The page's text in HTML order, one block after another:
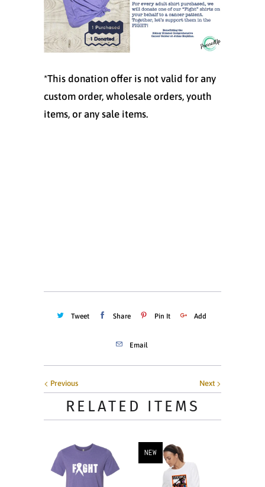
*This donation offer is not valid for any
custom order, wholesale orders, youth
items, or any sale items.
Tweet Share Pin It Add
Email
Next
Previous
RELATED ITEMS
NEW